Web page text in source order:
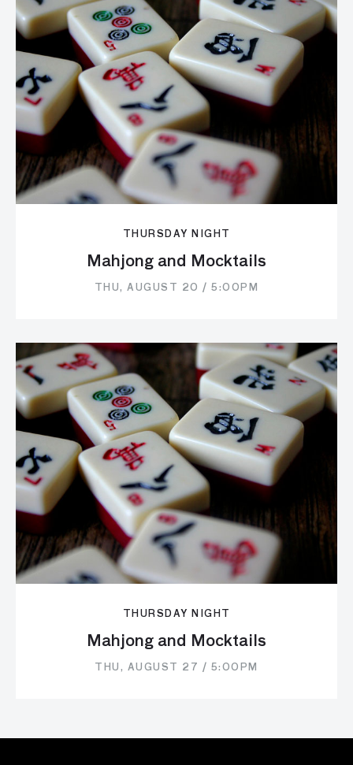
THURSDAY NIGHT
Mahjong and Mocktails
THU, AUGUST 20 / 5:00PM
THURSDAY NIGHT
Mahjong and Mocktails
THU, AUGUST 27 / 5:00PM